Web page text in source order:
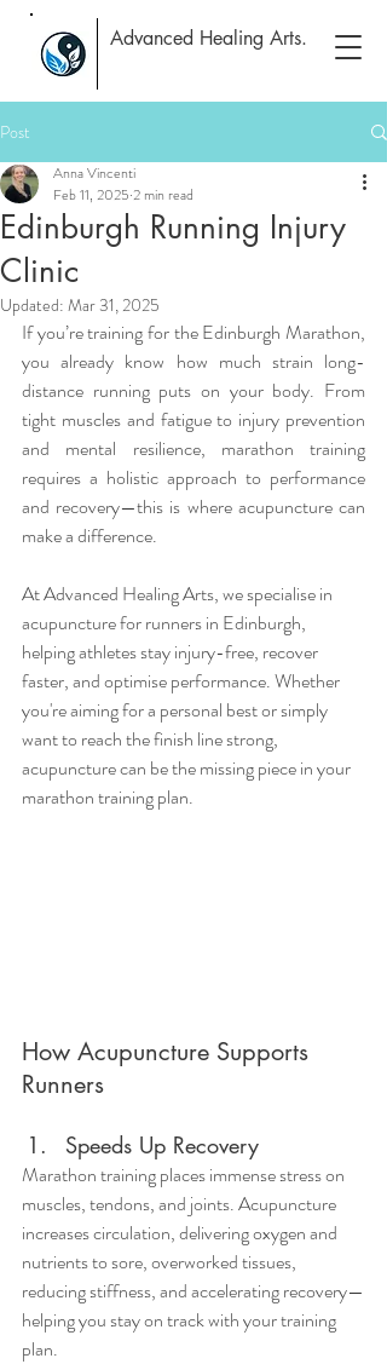
Advanced Healing Arts.
Post
Edinburgh Running Injury
Clinic
Anna Vincenti
Feb 11, 2025 2 min read
Updated: Mar 31, 2025
If you’re training for the Edinburgh Marathon,
you already know how much strain long-
distance running puts on your body. From
tight muscles and fatigue to injury prevention
and mental resilience, marathon training
requires a holistic approach to performance
and recovery—this is where acupuncture can
make a difference.
At Advanced Healing Arts, we specialise in
acupuncture for runners in Edinburgh,
helping athletes stay injury-free, recover
faster, and optimise performance. Whether
you're aiming for a personal best or simply
want to reach the finish line strong,
acupuncture can be the missing piece in your
marathon training plan.
How Acupuncture Supports
Runners
Speeds Up Recovery
Marathon training places immense stress on
muscles, tendons, and joints. Acupuncture
increases circulation, delivering oxygen and
nutrients to sore, overworked tissues,
reducing stiffness, and accelerating recovery—
helping you stay on track with your training
plan.